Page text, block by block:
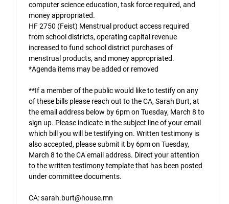
computer science education, task force required, and
money appropriated.
HF 2750 (Feist) Menstrual product access required
from school districts, operating capital revenue
increased to fund school district purchases of
menstrual products, and money appropriated.
*Agenda items may be added or removed
**If a member of the public would like to testify on any
of these bills please reach out to the CA, Sarah Burt, at
the email address below by 6pm on Tuesday, March 8 to
sign up. Please indicate in the subject line of your email
which bill you will be testifying on. Written testimony is
also accepted, please submit it by 6pm on Tuesday,
March 8 to the CA email address. Direct your attention
to the written testimony template that has been posted
under committee documents.
CA: sarah.burt@house.mn